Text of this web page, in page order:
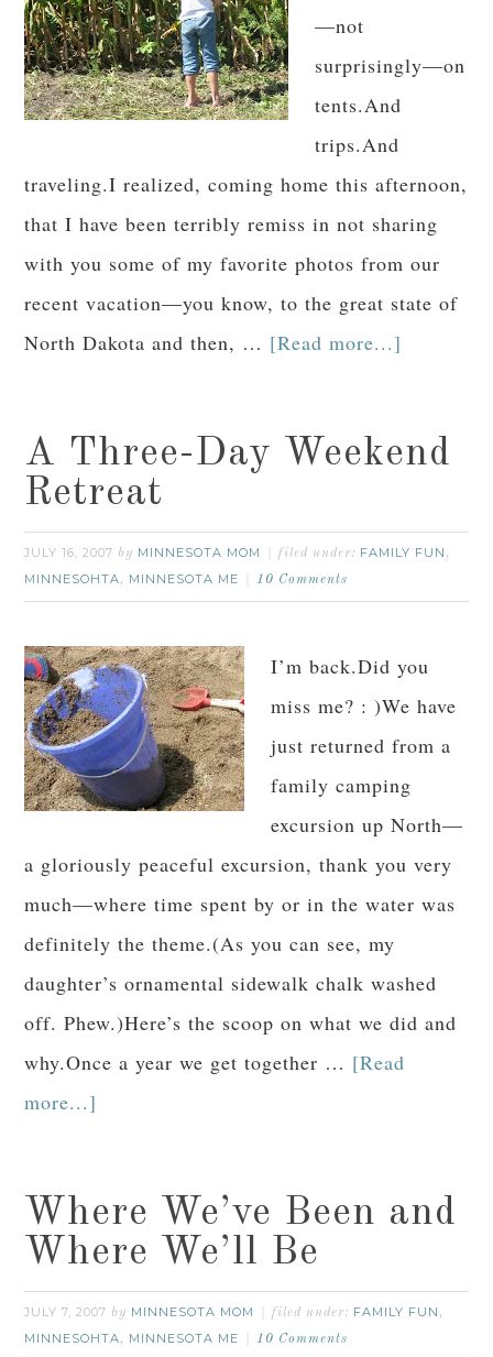
—not
surprisingly—on
tents.And
trips.And
traveling.I realized, coming home this afternoon,
that I have been terribly remiss in not sharing
with you some of my favorite photos from our
recent vacation—you know, to the great state of
North Dakota and then, … [Read more...]
A Three-Day Weekend
Retreat
JULY 16, 2007 by MINNESOTA MOM filed under: FAMILY FUN ,
MINNESOHTA, MINNESOTA ME 10 Comments
I’m back.Did you
miss me? : )We have
just returned from a
family camping
excursion up North—
a gloriously peaceful excursion, thank you very
much—where time spent by or in the water was
definitely the theme.(As you can see, my
daughter’s ornamental sidewalk chalk washed
off. Phew.)Here’s the scoop on what we did and
why.Once a year we get together … [Read
more...]
Where We’ve Been and
Where We’ll Be
JULY 7, 2007 by MINNESOTA MOM filed under: FAMILY FUN ,
MINNESOHTA, MINNESOTA ME 10 Comments